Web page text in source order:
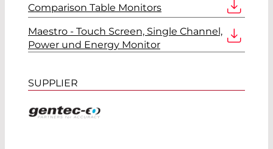
Comparison Table Monitors
Maestro - Touch Screen, Single Channel,
Power und Energy Monitor
SUPPLIER